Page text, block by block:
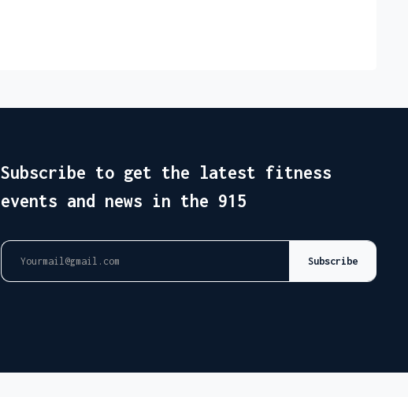
Subscribe to get the latest fitness
events and news in the 915